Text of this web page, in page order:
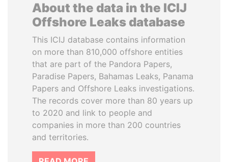
About the data in the ICIJ
Offshore Leaks database
This ICIJ database contains information
on more than 810,000 offshore entities
that are part of the Pandora Papers,
Paradise Papers, Bahamas Leaks, Panama
Papers and Offshore Leaks investigations.
The records cover more than 80 years up
to 2020 and link to people and
companies in more than 200 countries
and territories.